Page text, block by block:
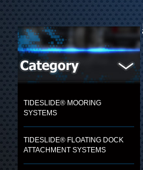
TIDESLIDE® MOORING
SYSTEMS
TIDESLIDE® FLOATING DOCK
ATTACHMENT SYSTEMS